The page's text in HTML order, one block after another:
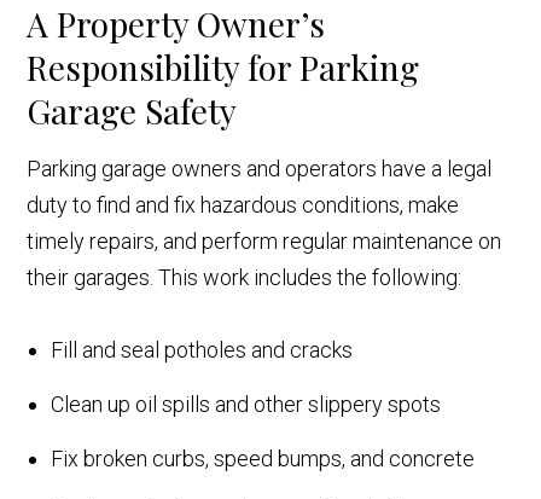
A Property Owner’s
Responsibility for Parking
Garage Safety
Parking garage owners and operators have a legal
duty to find and fix hazardous conditions, make
timely repairs, and perform regular maintenance on
their garages. This work includes the following:
Fill and seal potholes and cracks
Clean up oil spills and other slippery spots
Fix broken curbs, speed bumps, and concrete